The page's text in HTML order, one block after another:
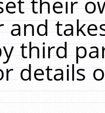
and
third
details